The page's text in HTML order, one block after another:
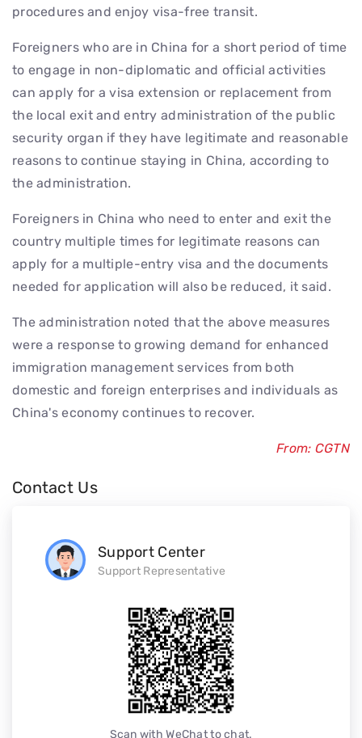
procedures and enjoy visa-free transit.
Foreigners who are in China for a short period of time
to engage in non-diplomatic and official activities
can apply for a visa extension or replacement from
the local exit and entry administration of the public
security organ if they have legitimate and reasonable
reasons to continue staying in China, according to
the administration.
Foreigners in China who need to enter and exit the
country multiple times for legitimate reasons can
apply for a multiple-entry visa and the documents
needed for application will also be reduced, it said.
The administration noted that the above measures
were a response to growing demand for enhanced
immigration management services from both
domestic and foreign enterprises and individuals as
China's economy continues to recover.
From: CGTN
Contact Us
Support Center
Support Representative
Scan with WeChat to chat.